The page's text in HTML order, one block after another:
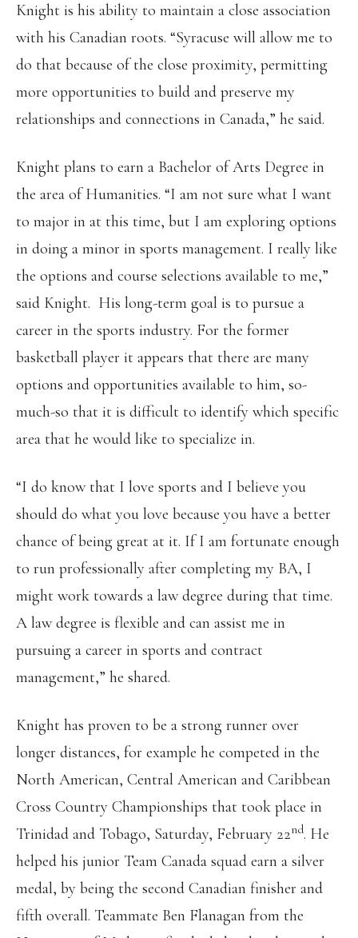
Knight is his ability to maintain a close association
with his Canadian roots. “Syracuse will allow me to
do that because of the close proximity, permitting
more opportunities to build and preserve my
relationships and connections in Canada,” he said.
Knight plans to earn a Bachelor of Arts Degree in
the area of Humanities. “I am not sure what I want
to major in at this time, but I am exploring options
in doing a minor in sports management. I really like
the options and course selections available to me,”
said Knight. His long-term goal is to pursue a
career in the sports industry. For the former
basketball player it appears that there are many
options and opportunities available to him, so-
much-so that it is difficult to identify which specific
area that he would like to specialize in.
“I do know that I love sports and I believe you
should do what you love because you have a better
chance of being great at it. If I am fortunate enough
to run professionally after completing my BA, I
might work towards a law degree during that time.
A law degree is flexible and can assist me in
pursuing a career in sports and contract
management,” he shared.
Knight has proven to be a strong runner over
longer distances, for example he competed in the
North American, Central American and Caribbean
Cross Country Championships that took place in
Trinidad and Tobago, Saturday, February 22nd. He
helped his junior Team Canada squad earn a silver
medal, by being the second Canadian finisher and
fifth overall. Teammate Ben Flanagan from the